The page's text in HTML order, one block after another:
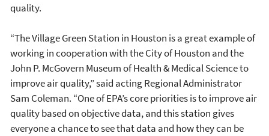
quality.
“The Village Green Station in Houston is a great example of
working in cooperation with the City of Houston and the
John P. McGovern Museum of Health & Medical Science to
improve air quality,” said acting Regional Administrator
Sam Coleman. “One of EPA’s core priorities is to improve air
quality based on objective data, and this station gives
everyone a chance to see that data and how they can be